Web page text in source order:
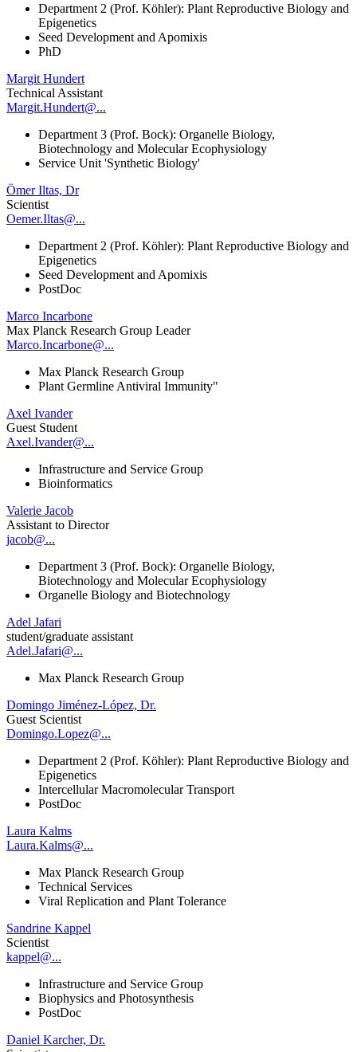
Department 2 (Prof. Köhler): Plant Reproductive Biology and
Epigenetics
Seed Development and Apomixis
PhD
Margit Hundert
Technical Assistant
Margit.Hundert@...
Department 3 (Prof. Bock): Organelle Biology,
Biotechnology and Molecular Ecophysiology
Service Unit 'Synthetic Biology'
Ömer Iltas, Dr
Scientist
Oemer.Iltas@...
Department 2 (Prof. Köhler): Plant Reproductive Biology and
Epigenetics
Seed Development and Apomixis
PostDoc
Marco Incarbone
Max Planck Research Group Leader
Marco.Incarbone@...
Max Planck Research Group
Plant Germline Antiviral Immunity"
Axel Ivander
Guest Student
Axel.Ivander@...
Infrastructure and Service Group
Bioinformatics
Valerie Jacob
Assistant to Director
jacob@...
Department 3 (Prof. Bock): Organelle Biology,
Biotechnology and Molecular Ecophysiology
Organelle Biology and Biotechnology
Adel Jafari
student/graduate assistant
Adel.Jafari@...
Max Planck Research Group
Domingo Jiménez-López, Dr.
Guest Scientist
Domingo.Lopez@...
Department 2 (Prof. Köhler): Plant Reproductive Biology and
Epigenetics
Intercellular Macromolecular Transport
PostDoc
Laura Kalms
Laura.Kalms@...
Max Planck Research Group
Technical Services
Viral Replication and Plant Tolerance
Sandrine Kappel
Scientist
kappel@...
Infrastructure and Service Group
Biophysics and Photosynthesis
PostDoc
Daniel Karcher, Dr.